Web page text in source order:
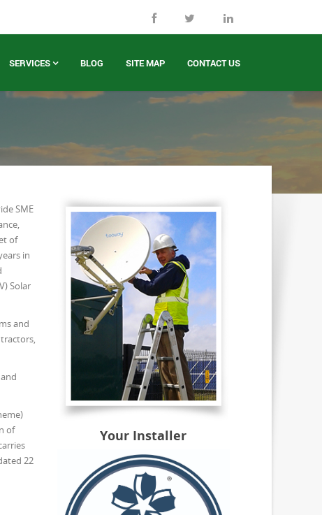
SERVICES BLOG SITE MAP CONTACT US
SME
of
in
Solar
and
of
22
Your Installer